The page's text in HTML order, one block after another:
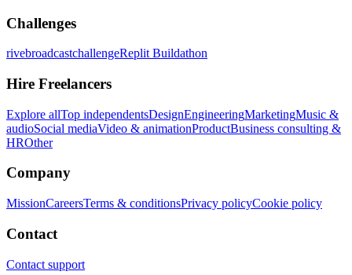
Challenges
rivebroadcastchallengeReplit Buildathon
Hire Freelancers
Explore allTop independentsDesignEngineeringMarketingMusic &
audioSocial mediaVideo & animationProductBusiness consulting &
HROther
Company
MissionCareersTerms & conditionsPrivacy policyCookie policy
Contact
Contact support